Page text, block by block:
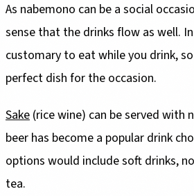
As nabemono can be a social
sense that the drinks flow as well.
customary to eat while you drink,
perfect dish for the occasion.
Sake (rice wine) can be served with
beer has become a popular drink
options would include soft drinks,
tea.